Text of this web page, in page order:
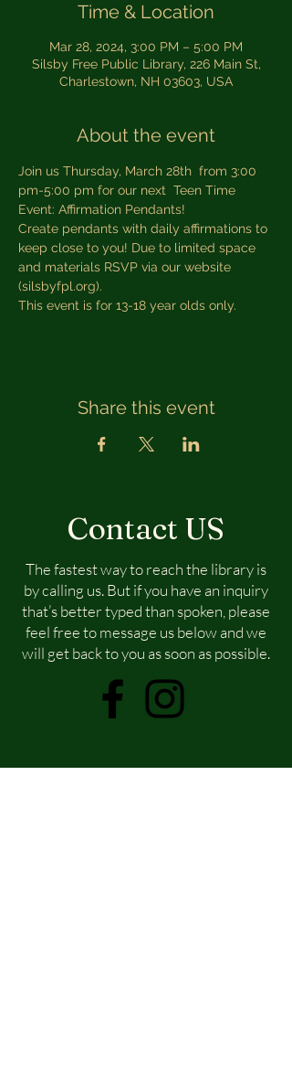
Time & Location
Mar 28, 2024, 3:00 PM – 5:00 PM
Silsby Free Public Library, 226 Main St,
Charlestown, NH 03603, USA
About the event
Join us Thursday, March 28th  from 3:00
pm-5:00 pm for our next  Teen Time
Event: Affirmation Pendants!
Create pendants with daily affirmations to
keep close to you! Due to limited space
and materials RSVP via our website
(silsbyfpl.org).
This event is for 13-18 year olds only.
Share this event
Contact US
The fastest way to reach the library is
by calling us. But if you have an inquiry
that’s better typed than spoken, please
feel free to message us below and we
will get back to you as soon as possible.